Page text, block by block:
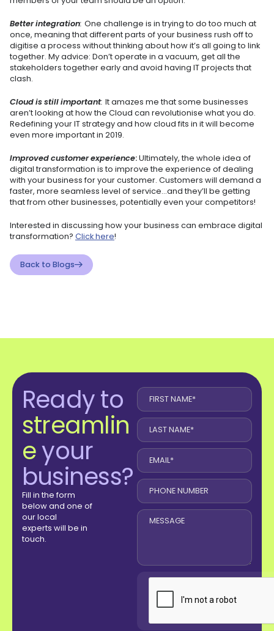
Better integration: One challenge is in trying to do too much at
once, meaning that different parts of your business rush off to
digitise a process without thinking about how it’s all going to link
together. My advice: Don’t operate in a vacuum, get all the
stakeholders together early and avoid having IT projects that
clash.
Cloud is still important: It amazes me that some businesses
aren’t looking at how the Cloud can revolutionise what you do.
Redefining your IT strategy and how cloud fits in it will become
even more important in 2019.
Improved customer experience:Ultimately, the whole idea of
digital transformation is to improve the experience of dealing
with your business for your customer. Customers will demand a
faster, more seamless level of service…and they’ll be getting
that from other businesses, potentially even your competitors!
Interested in discussing how your business can embrace digital
transformation? Click here!
Back to Blogs
Ready to
streamlin
eyour
business?
Fill in the form
below and one of
our local
experts will be in
touch.